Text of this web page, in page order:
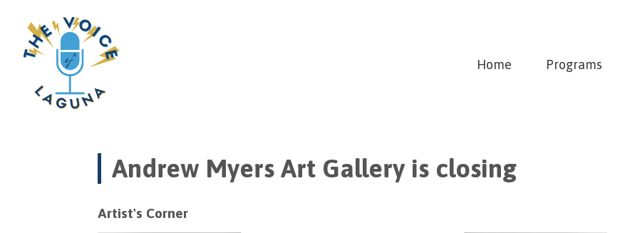
Home Programs
Andrew Myers Art Gallery is closing
Artist's Corner